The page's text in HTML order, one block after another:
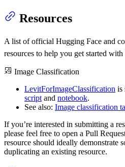
Resources
A list of official Hugging Face and
resources to help you get started
Image Classification
LevitForImageClassification is
script and notebook.
See also: Image classification
If you’re interested in submitting a
please feel free to open a Pull
resource should ideally demonstrate
duplicating an existing resource.